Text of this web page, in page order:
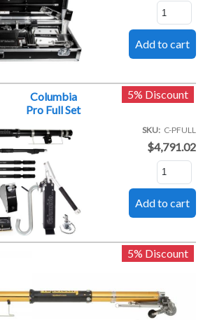
Columbia
Pro Full Set
5% Discount
SKU C-PFULL
$4,791.02
5% Discount